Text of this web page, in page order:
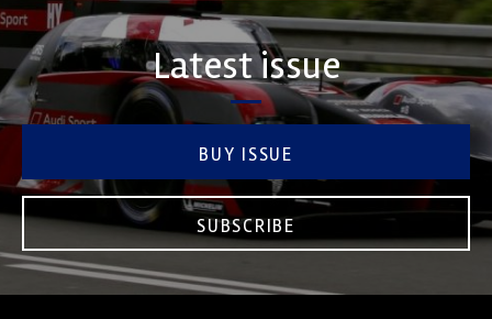
Latest issue
BUY ISSUE
SUBSCRIBE